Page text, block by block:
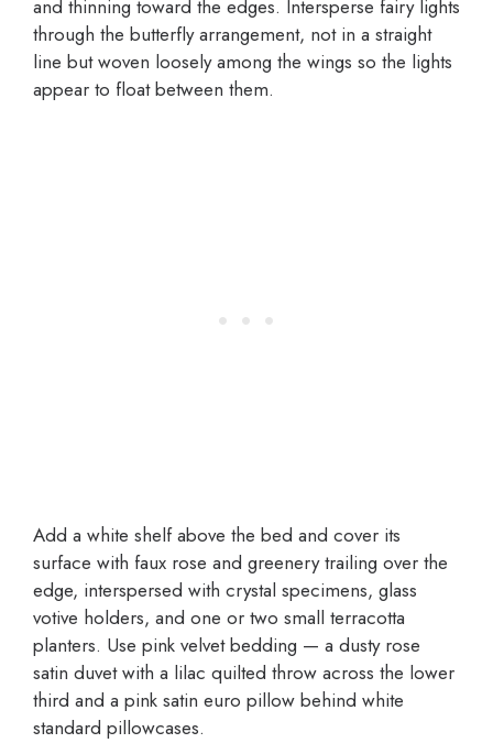
and thinning toward the edges. Intersperse fairy lights
through the butterfly arrangement, not in a straight
line but woven loosely among the wings so the lights
appear to float between them.
Add a white shelf above the bed and cover its
surface with faux rose and greenery trailing over the
edge, interspersed with crystal specimens, glass
votive holders, and one or two small terracotta
planters. Use pink velvet bedding — a dusty rose
satin duvet with a lilac quilted throw across the lower
third and a pink satin euro pillow behind white
standard pillowcases.